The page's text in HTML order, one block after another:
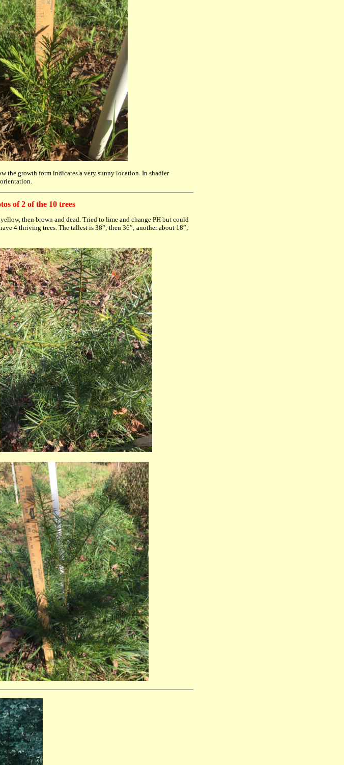
the growth form indicates a very sunny location. In shadier
of 2 of the 10 trees
then brown and dead. Tried to lime and change PH but could
4 thriving trees. The tallest is 38”; then 36”; another about 18”;